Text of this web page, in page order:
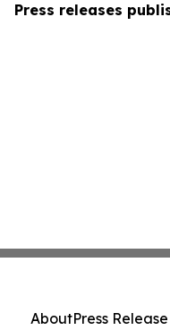
Press releases
AboutPress